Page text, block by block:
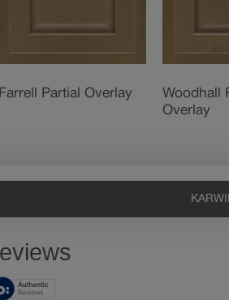
Farrell Partial Overlay
Woodhall
Overlay
Heirlooming